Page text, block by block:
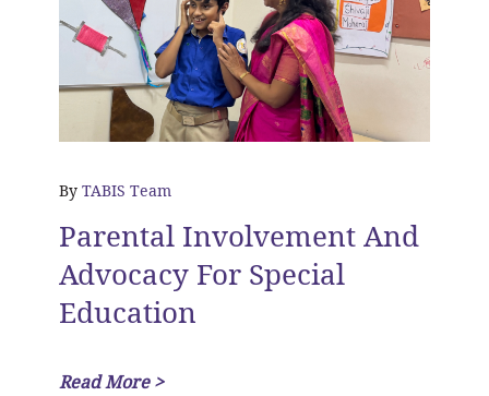
By TABIS Team
Parental Involvement And
Advocacy For Special
Education
Read More >